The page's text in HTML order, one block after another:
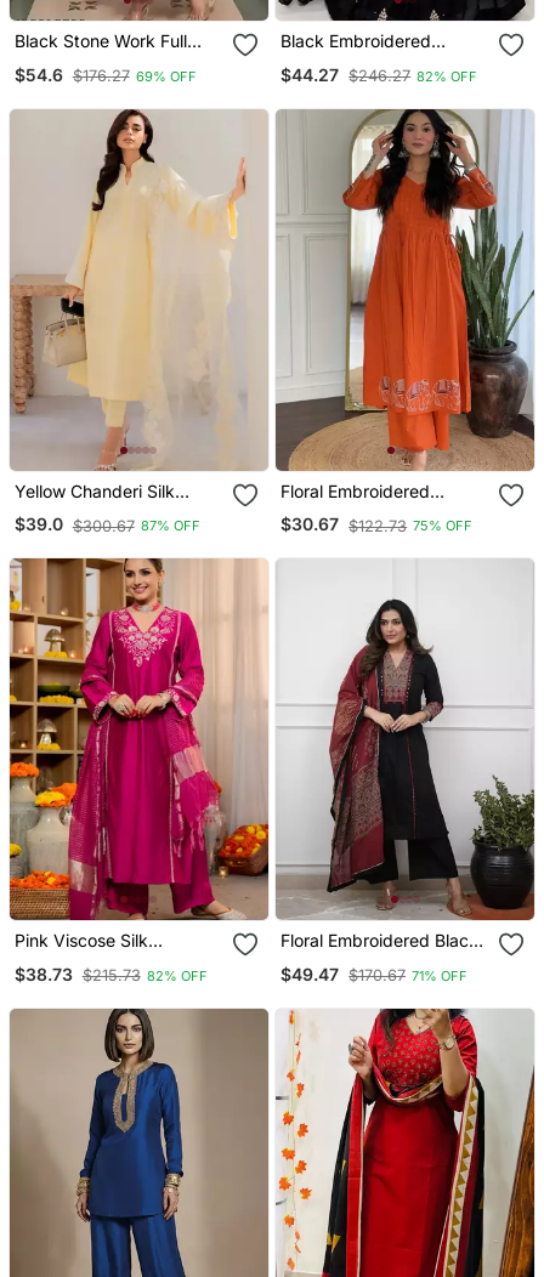
Black Stone Work Full
Dupatta
$54.6 $176.27 69% OFF
Black Embroidered
With Dupatta Ethnic Dress
$44.27 $246.27 82% OFF
Yellow Chanderi Silk
Sequin Long Kurta Set
With Embroidered
$39.0 $300.67 87% OFF
Floral Embroidered
Orange V Neck Cotton
Kurta Set With Trouser
$30.67 $122.73 75% OFF
Pink Viscose Silk
Kurta Pant And Dupatta
$38.73 $215.73 82% OFF
Floral Embroidered Black
Kurta With Trouser &
$49.47 $170.67 71% OFF